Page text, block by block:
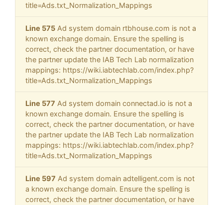
title=Ads.txt_Normalization_Mappings
Line 575 Ad system domain rtbhouse.com is not a
known exchange domain. Ensure the spelling is
correct, check the partner documentation, or have
the partner update the IAB Tech Lab normalization
mappings: https://wiki.iabtechlab.com/index.php?
title=Ads.txt_Normalization_Mappings
Line 577 Ad system domain connectad.io is not a
known exchange domain. Ensure the spelling is
correct, check the partner documentation, or have
the partner update the IAB Tech Lab normalization
mappings: https://wiki.iabtechlab.com/index.php?
title=Ads.txt_Normalization_Mappings
Line 597 Ad system domain adtelligent.com is not
a known exchange domain. Ensure the spelling is
correct, check the partner documentation, or have